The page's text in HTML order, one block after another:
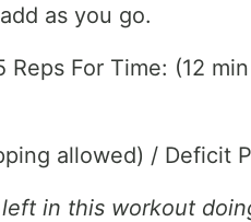
as you go.
For Time: (12
allowed) / Deficit
left in this workout